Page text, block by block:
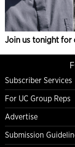
Join us tonight for
Subscriber Services
For UC Group Reps
Advertise
Submission